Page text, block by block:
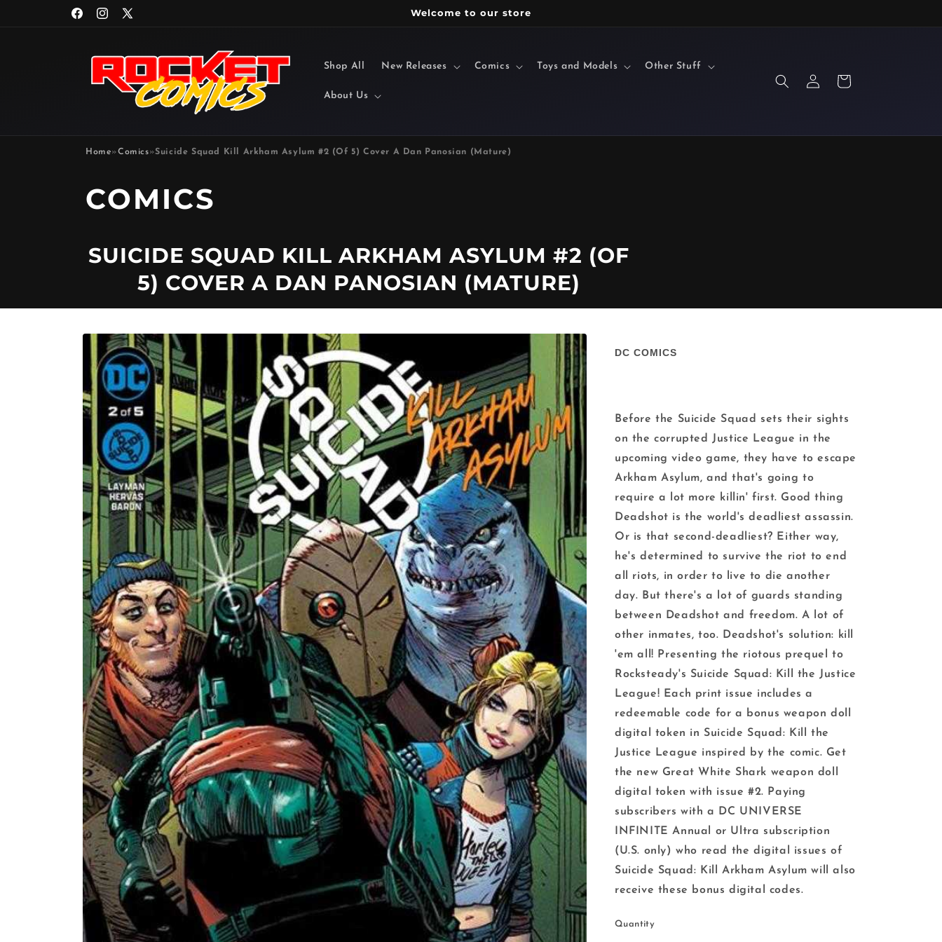
FacebookInstagram
X
Welcome to our store
Shop All New Releases Comics Toys and Models Other Stuff
About Us
Log
in
Cart
Home»Comics»Suicide Squad Kill Arkham Asylum #2 (Of 5) Cover A Dan Panosian (Mature)
P
O
D
U
C
T
T
Y
P
E
:
COMICS
SUICIDE SQUAD KILL ARKHAM ASYLUM #2 (OF
5) COVER A DAN PANOSIAN (MATURE)
Skip to
product
information
DC COMICS
Before the Suicide Squad sets their sights
on the corrupted Justice League in the
upcoming video game, they have to escape
Arkham Asylum, and that's going to
require a lot more killin' first. Good thing
Deadshot is the world's deadliest assassin.
Or is that second-deadliest? Either way,
he's determined to survive the riot to end
all riots, in order to live to die another
day. But there's a lot of guards standing
between Deadshot and freedom. A lot of
other inmates, too. Deadshot's solution: kill
'em all! Presenting the riotous prequel to
Rocksteady's Suicide Squad: Kill the Justice
League! Each print issue includes a
redeemable code for a bonus weapon doll
digital token in Suicide Squad: Kill the
Justice League inspired by the comic. Get
the new Great White Shark weapon doll
digital token with issue #2. Paying
subscribers with a DC UNIVERSE
INFINITE Annual or Ultra subscription
(U.S. only) who read the digital issues of
Suicide Squad: Kill Arkham Asylum will also
receive these bonus digital codes.
Quantity